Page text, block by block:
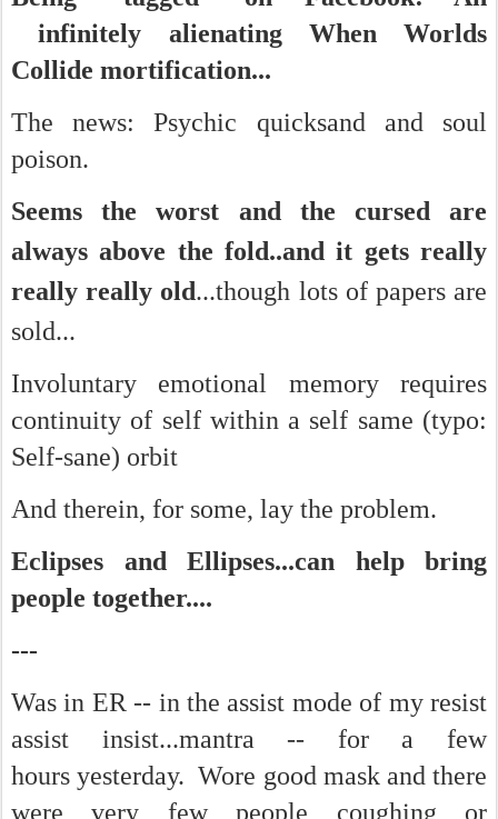
infinitely alienating When Worlds
Collide mortification...
The news: Psychic quicksand and soul
poison.
Seems the worst and the cursed are
always above the fold..and it gets really
really really old...though lots of papers are
sold...
Involuntary emotional memory requires
continuity of self within a self same (typo:
Self-sane) orbit
And therein, for some, lay the problem.
Eclipses and Ellipses...can help bring
people together....
---
Was in ER -- in the assist mode of my resist
assist insist...mantra -- for a few
hours yesterday. Wore good mask and there
were very few people coughing or